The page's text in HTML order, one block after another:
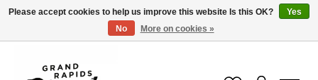
Free shipping when you spend $99 (restrictions apply)
Please accept cookies to help us improve this website Is this OK?
Yes
No
More on cookies »